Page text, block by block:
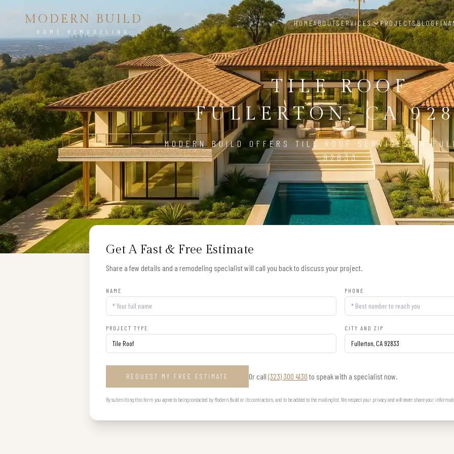
MODERN BUILD
HOME REMODELING
HOMEABOUTSERVICES PROJECTSBLOG
TILE ROOF
FULLERTON, CA
MODERN BUILD OFFERS TILE ROOF SERVICES IN
92833
Get A Fast & Free Estimate
Share a few details and a remodeling specialist will call you back to discuss your project.
NAME PHONE
PROJECT TYPE CITY AND ZIP
REQUEST MY FREE ESTIMATE Or call (323) 300 4130 to speak with a specialist now.
By submitting this form you agree to being contacted by Modern Build or its contractors, and to be added to the mailing list. We respect your privacy and will never share your